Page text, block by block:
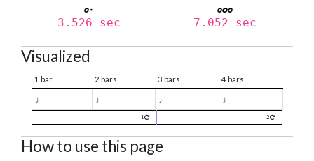
3.526 sec 7.052 sec
Visualized
1 bar 2 bars 3 bars 4 bars
♩ ♩ ♩ ♩
1 2
How to use this page